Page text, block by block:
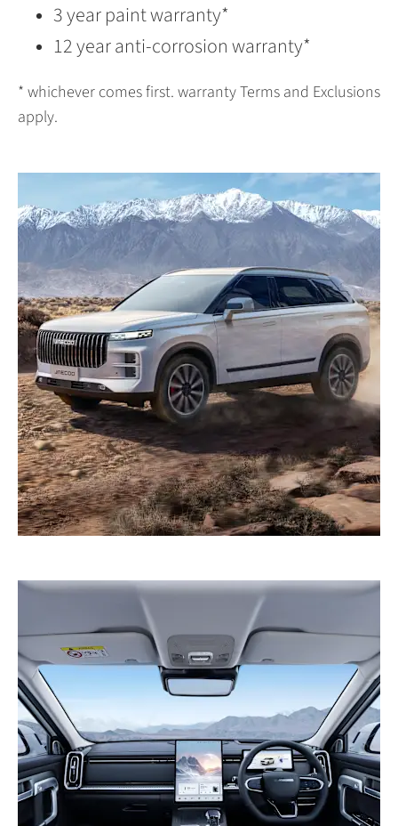
3 year paint warranty*
12 year anti-corrosion warranty*
* whichever comes first. warranty Terms and Exclusions
apply.